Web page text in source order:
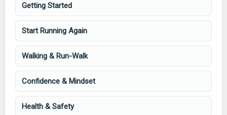
Getting Started
Start Running Again
Walking & Run-Walk
Confidence & Mindset
Health & Safety